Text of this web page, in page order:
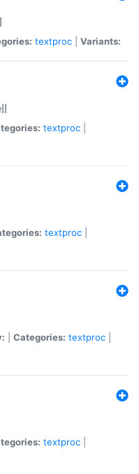
textproc Variants:
textproc
textproc
Categories: textproc
textproc